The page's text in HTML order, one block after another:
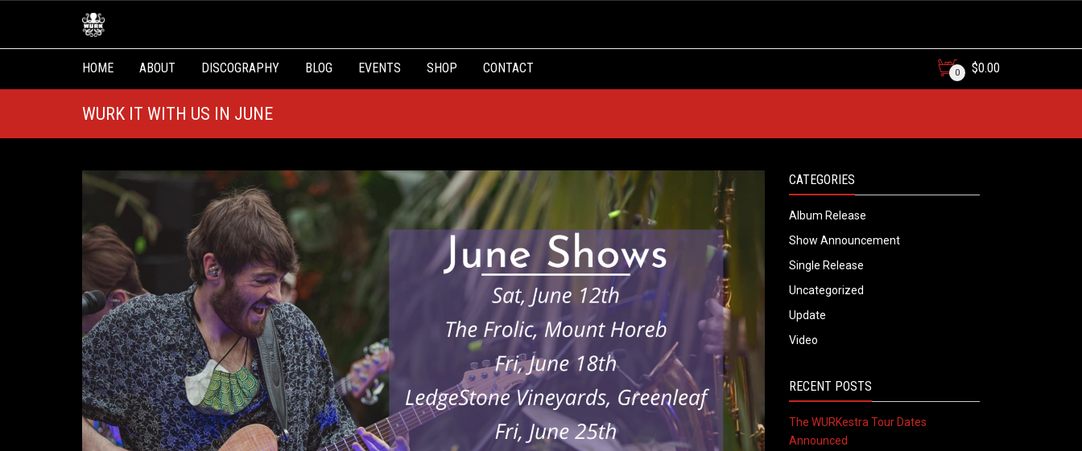
HOME ABOUT DISCOGRAPHY BLOG EVENTS SHOP CONTACT 0 $0.00
WURK IT WITH US IN JUNE
CATEGORIES
Album Release
Show Announcement
Single Release
Uncategorized
Update
Video
RECENT POSTS
The WURKestra Tour Dates
Announced